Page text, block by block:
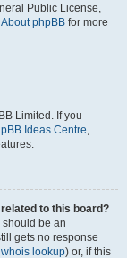
Public License,
About phpBB for more
Limited. If you
Ideas Centre,
to this board?
should be an
gets no response
whois lookup) or, if this